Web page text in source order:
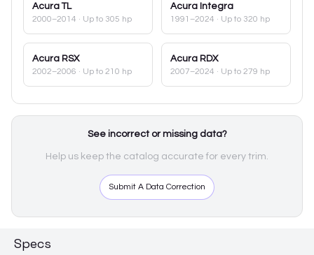
Acura TL
2000–2014 · Up to 305 hp
Acura Integra
1991–2024 · Up to 320 hp
Acura RSX
2002–2006 · Up to 210 hp
Acura RDX
2007–2024 · Up to 279 hp
See incorrect or missing data?
Help us keep the catalog accurate for every trim.
Submit A Data Correction
Specs